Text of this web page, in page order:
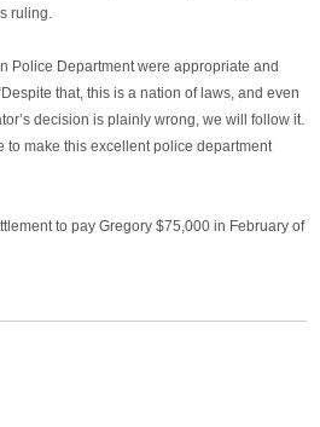
ruling.
Police Department were appropriate and
that, this is a nation of laws, and even
decision is plainly wrong, we will follow it.
make this excellent police department
to pay Gregory $75,000 in February of